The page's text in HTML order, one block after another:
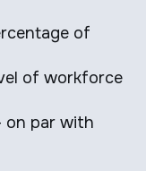
of
of workforce
on par with